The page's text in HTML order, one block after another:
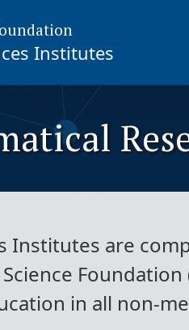
Institutes
Institutes are
in all non-